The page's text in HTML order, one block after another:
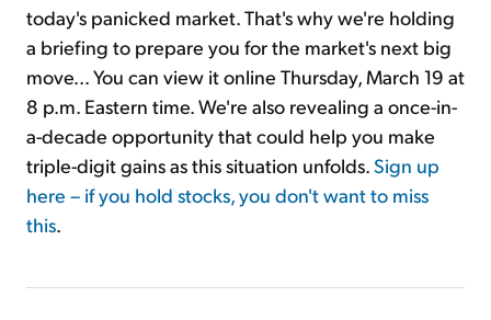
today's panicked market. That's why we're holding
a briefing to prepare you for the market's next big
move... You can view it online Thursday, March 19 at
8 p.m. Eastern time. We're also revealing a once-in-
a-decade opportunity that could help you make
triple-digit gains as this situation unfolds.Sign up
here – if you hold stocks, you don't want to miss
this.